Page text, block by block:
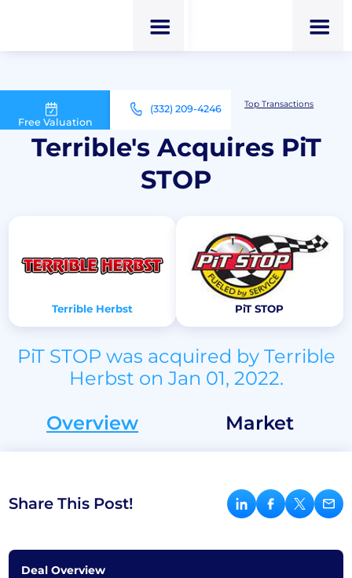
Free Valuation
(332) 209-4246
M&A Advisor for Car Wash Owners
Top Transactions
Terrible's Acquires PiT STOP
Terrible's Acquires PiT
STOP
Terrible Herbst PiT STOP
PiT STOP was acquired by Terrible
Herbst on Jan 01, 2022.
Overview
Market
Share This Post!
Deal Overview